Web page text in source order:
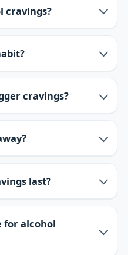
cravings?
cravings?
last?
for alcohol